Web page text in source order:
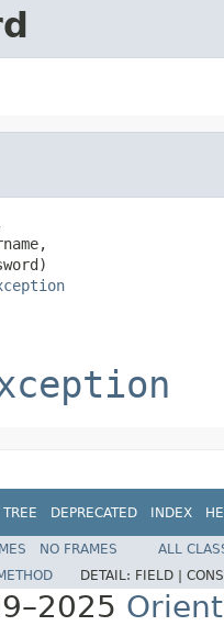
TREE DEPRECATED INDEX
NO FRAMES
ALL
DETAIL: FIELD |